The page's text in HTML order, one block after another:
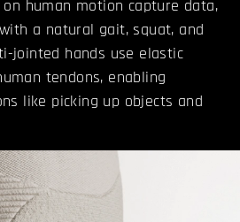
human motion capture data,
a natural gait, squat, and
jointed hands use elastic
tendons, enabling
like picking up objects and